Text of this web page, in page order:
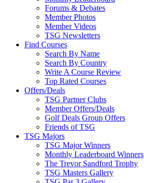
Forums & Debates
Member Photos
Member Videos
TSG Newsletters
Find Courses
Search By Name
Search By Country
Write A Course Review
Top Rated Courses
Offers/Deals
TSG Partner Clubs
Member Offers/Deals
Golf Deals Group Offers
Friends of TSG
TSG Majors
TSG Major Winners
Monthly Leaderboard Winners
The Trevor Sandford Trophy
TSG Masters Gallery